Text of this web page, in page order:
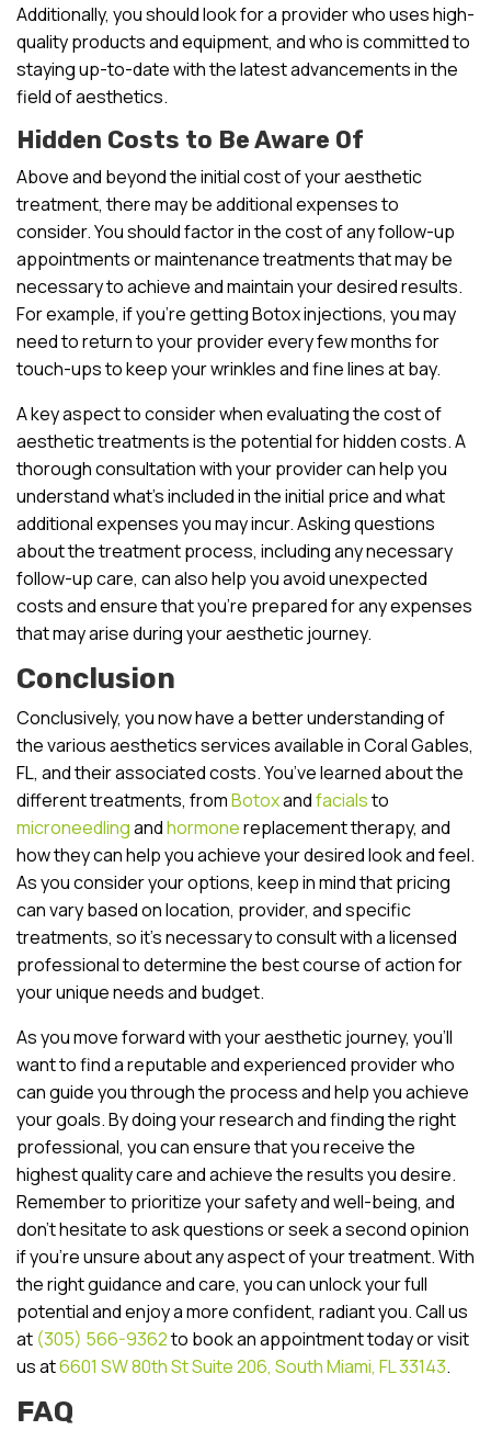
Additionally, you should look for a provider who uses high-
quality products and equipment, and who is committed to
staying up-to-date with the latest advancements in the
field of aesthetics.
Hidden Costs to Be Aware Of
Above and beyond the initial cost of your aesthetic
treatment, there may be additional expenses to
consider. You should factor in the cost of any follow-up
appointments or maintenance treatments that may be
necessary to achieve and maintain your desired results.
For example, if you’re getting Botox injections, you may
need to return to your provider every few months for
touch-ups to keep your wrinkles and fine lines at bay.
A key aspect to consider when evaluating the cost of
aesthetic treatments is the potential for hidden costs. A
thorough consultation with your provider can help you
understand what’s included in the initial price and what
additional expenses you may incur. Asking questions
about the treatment process, including any necessary
follow-up care, can also help you avoid unexpected
costs and ensure that you’re prepared for any expenses
that may arise during your aesthetic journey.
Conclusion
Conclusively, you now have a better understanding of
the various aesthetics services available in Coral Gables,
FL, and their associated costs. You’ve learned about the
different treatments, fromBotoxandfacialsto
microneedlingandhormonereplacement therapy, and
how they can help you achieve your desired look and feel.
As you consider your options, keep in mind that pricing
can vary based on location, provider, and specific
treatments, so it’s necessary to consult with a licensed
professional to determine the best course of action for
your unique needs and budget.
As you move forward with your aesthetic journey, you’ll
want to find a reputable and experienced provider who
can guide you through the process and help you achieve
your goals. By doing your research and finding the right
professional, you can ensure that you receive the
highest quality care and achieve the results you desire.
Remember to prioritize your safety and well-being, and
don’t hesitate to ask questions or seek a second opinion
if you’re unsure about any aspect of your treatment. With
the right guidance and care, you can unlock your full
potential and enjoy a more confident, radiant you. Call us
at (305) 566-9362to book an appointment today or visit
us at6601 SW 80th St Suite 206, South Miami, FL 33143.
FAQ